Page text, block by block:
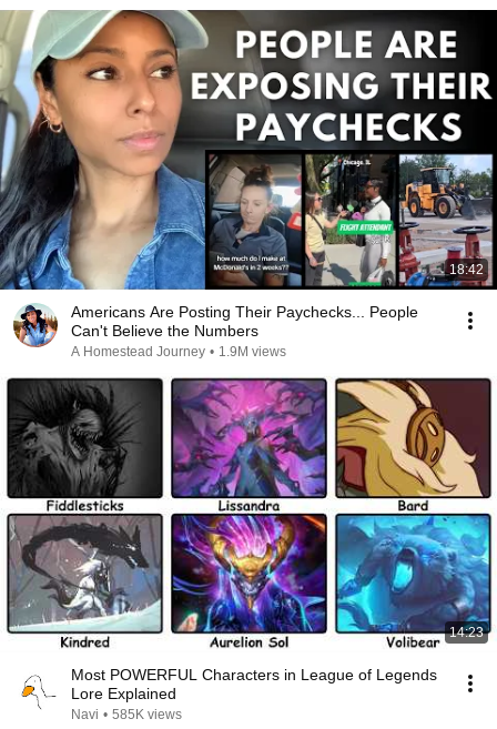
18:42
Americans Are Posting Their Paychecks... People
Can't Believe the Numbers
A Homestead Journey • 1.9M views
14:23
Most POWERFUL Characters in League of Legends
Lore Explained
Navi • 585K views